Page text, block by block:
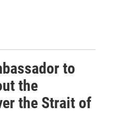
to
the
the Strait of